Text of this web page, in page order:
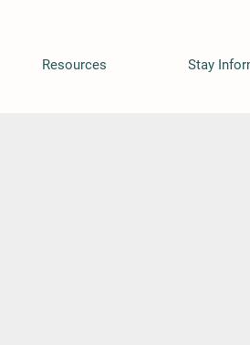
Resources Stay